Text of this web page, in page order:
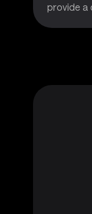
provide a